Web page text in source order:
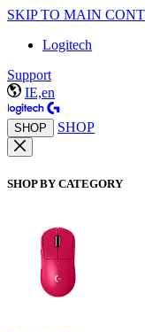
SKIP TO MAIN
Logitech
Support
IE,en
SHOP SHOP
SHOP BY CATEGORY